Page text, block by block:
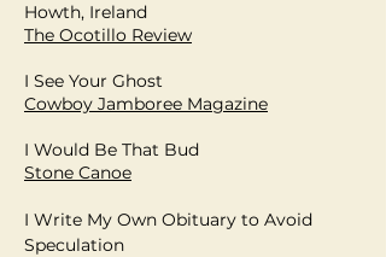
Howth, Ireland
The Ocotillo Review
I See Your Ghost
Cowboy Jamboree Magazine
I Would Be That Bud
Stone Canoe
I Write My Own Obituary to Avoid
Speculation